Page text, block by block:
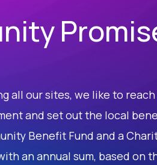
all our sites, we like to
and set out the local
Benefit Fund and a
an annual sum, based on